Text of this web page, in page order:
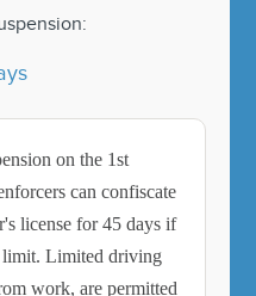
on the 1st
can confiscate
license for 45 days if
limit. Limited driving
work, are permitted